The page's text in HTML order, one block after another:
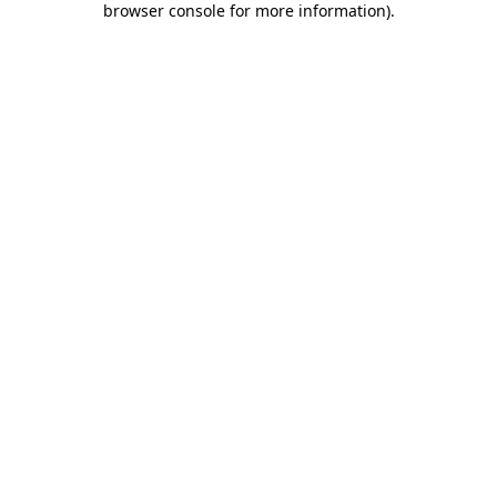
browser console for more information).